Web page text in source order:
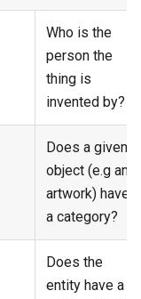
Who is the
person the
thing is
invented by?
Does a given
object (e.g an
artwork) have
a category?
Does the
entity have a